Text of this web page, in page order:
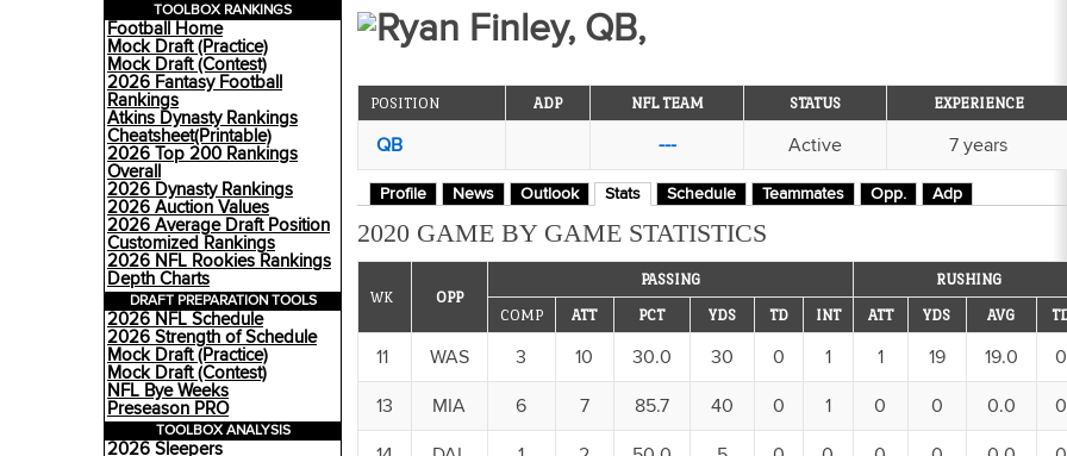
TOOLBOX RANKINGS
Football Home
Mock Draft (Practice)
Mock Draft (Contest)
2026 Fantasy Football
Rankings
Atkins Dynasty Rankings
Cheatsheet(Printable)
2026 Top 200 Rankings
Overall
2026 Dynasty Rankings
2026 Auction Values
2026 Average Draft Position
Customized Rankings
2026 NFL Rookies Rankings
Depth Charts
DRAFT PREPARATION TOOLS
2026 NFL Schedule
2026 Strength of Schedule
Mock Draft (Practice)
Mock Draft (Contest)
NFL Bye Weeks
Preseason PRO
TOOLBOX ANALYSIS
2026 Sleepers
Ryan Finley, QB,
POSITION ADP NFL TEAM STATUS EXPERIENCE
QB --- Active 7 years
Profile News Outlook Stats Schedule Teammates Opp. Adp
2020 GAME BY GAME STATISTICS
WK OPP
PASSING RUSHING
COMP ATT PCT YDS TD INT ATT YDS AVG
11 WAS 3 10 30.0 30 0 1 1 19 19.0 0
13 MIA 6 7 85.7 40 0 1 0 0 0.0 0